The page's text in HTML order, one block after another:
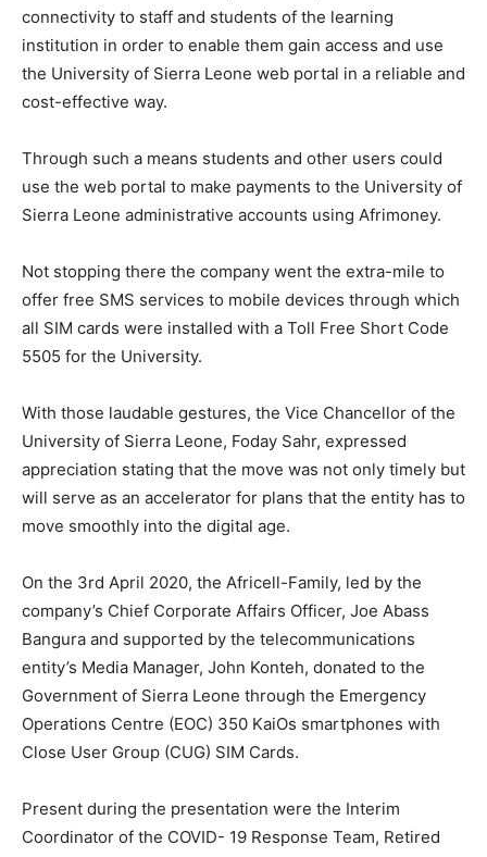
connectivity to staff and students of the learning
institution in order to enable them gain access and use
the University of Sierra Leone web portal in a reliable and
cost-effective way.
Through such a means students and other users could
use the web portal to make payments to the University of
Sierra Leone administrative accounts using Afrimoney.
Not stopping there the company went the extra-mile to
offer free SMS services to mobile devices through which
all SIM cards were installed with a Toll Free Short Code
5505 for the University.
With those laudable gestures, the Vice Chancellor of the
University of Sierra Leone, Foday Sahr, expressed
appreciation stating that the move was not only timely but
will serve as an accelerator for plans that the entity has to
move smoothly into the digital age.
On the 3rd April 2020, the Africell-Family, led by the
company’s Chief Corporate Affairs Officer, Joe Abass
Bangura and supported by the telecommunications
entity’s Media Manager, John Konteh, donated to the
Government of Sierra Leone through the Emergency
Operations Centre (EOC) 350 KaiOs smartphones with
Close User Group (CUG) SIM Cards.
Present during the presentation were the Interim
Coordinator of the COVID- 19 Response Team, Retired